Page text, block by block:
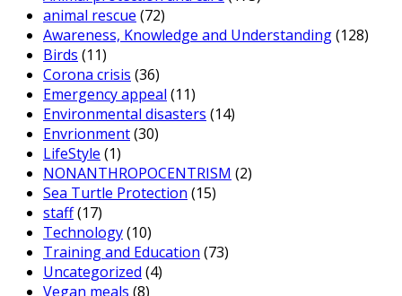
animal rescue (72)
Awareness, Knowledge and Understanding(128)
Birds (11)
Corona crisis (36)
Emergency appeal (11)
Environmental disasters (14)
Envrionment(30)
LifeStyle (1)
NONANTHROPOCENTRISM (2)
Sea Turtle Protection (15)
staff(17)
Technology(10)
Training and Education (73)
Uncategorized (4)
Vegan meals (8)